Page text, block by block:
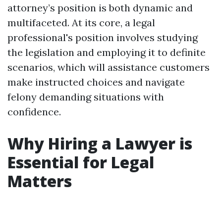
attorney’s position is both dynamic and
multifaceted. At its core, a legal
professional's position involves studying
the legislation and employing it to definite
scenarios, which will assistance customers
make instructed choices and navigate
felony demanding situations with
confidence.
Why Hiring a Lawyer is
Essential for Legal
Matters